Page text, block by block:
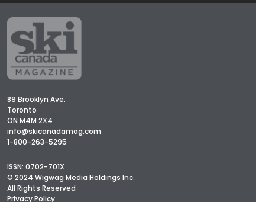
89 Brooklyn Ave.
Toronto
ON M4M 2X4
info@skicanadamag.com
1-800-263-5295
ISSN: 0702-701X
© 2024 Wigwag Media Holdings Inc.
All Rights Reserved
Privacy Policy